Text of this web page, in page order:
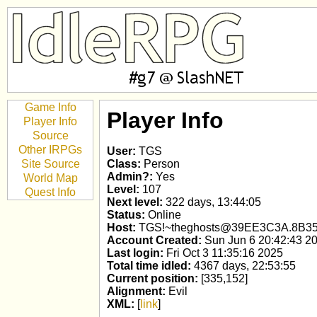
Game Info
Player Info
Source
Other IRPGs
Site Source
World Map
Quest Info
Player Info
User: TGS
Class: Person
Admin?: Yes
Level: 107
Next level: 322 days, 13:44:05
Status: Online
Host:
Account Created: Sun Jun 6 20:42:43
Last login: Fri Oct 3 11:35:16 2025
Total time idled: 4367 days, 22:53:55
Current position: [335,152]
Alignment: Evil
XML: [link]